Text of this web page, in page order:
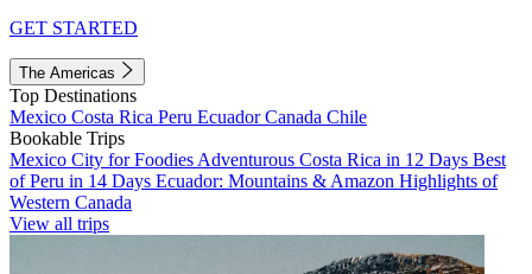
GET STARTED
The Americas
Top Destinations
Mexico Costa Rica Peru EcuadorCanada Chile
Bookable Trips
Mexico City for Foodies Adventurous Costa Rica in 12 Days Best
of Peru in 14 Days Ecuador: Mountains & Amazon Highlights of
Western Canada
View all trips